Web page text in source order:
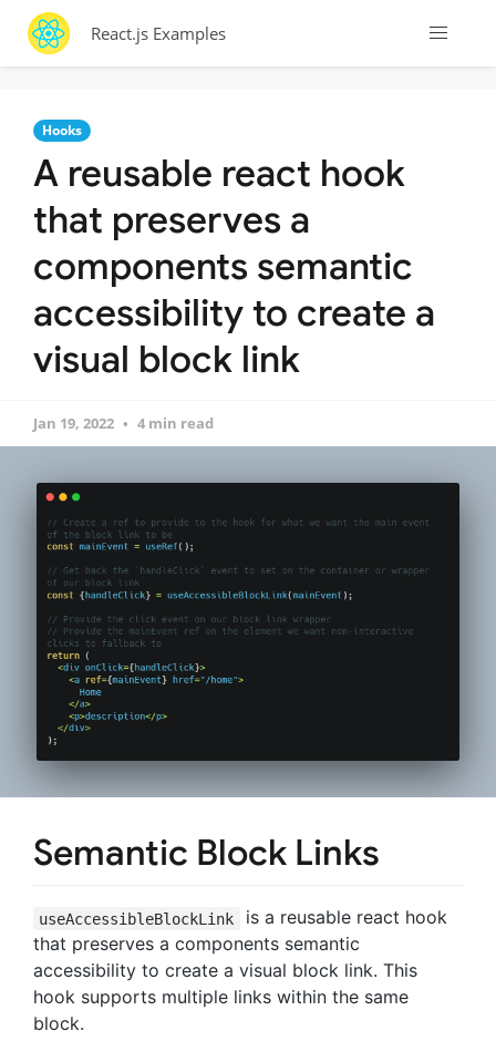
React.js Examples
Hooks
A reusable react hook
that preserves a
components semantic
accessibility to create a
visual block link
Jan 19, 2022 4 min read
Semantic Block Links
useAccessibleBlockLink
is a reusable react hook
that preserves a components semantic
accessibility to create a visual block link. This
hook supports multiple links within the same
block.